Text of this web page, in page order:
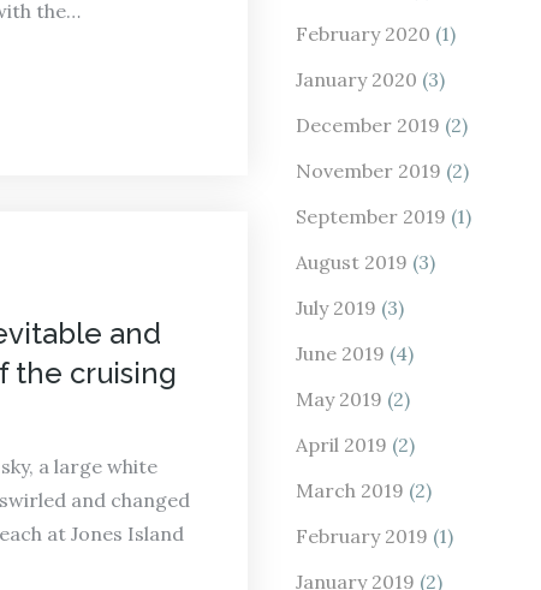
the…
and
the cruising
a large white
and changed
at Jones Island
February 2020 (1)
January 2020 (3)
December 2019 (2)
November 2019 (2)
September 2019 (1)
August 2019 (3)
July 2019 (3)
June 2019 (4)
May 2019 (2)
April 2019 (2)
March 2019 (2)
February 2019 (1)
January 2019 (2)